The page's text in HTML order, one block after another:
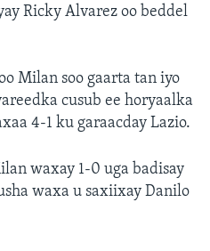
Ricky Alvarez oo beddel
Milan soo gaarta tan iyo
cusub ee horyaalka
4-1 ku garaacday Lazio.
waxay 1-0 uga badisay
waxa u saxiixay Danilo